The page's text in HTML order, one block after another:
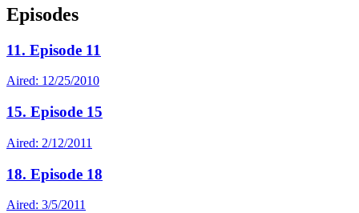
Episodes
11. Episode 11
Aired: 12/25/2010
15. Episode 15
Aired: 2/12/2011
18. Episode 18
Aired: 3/5/2011